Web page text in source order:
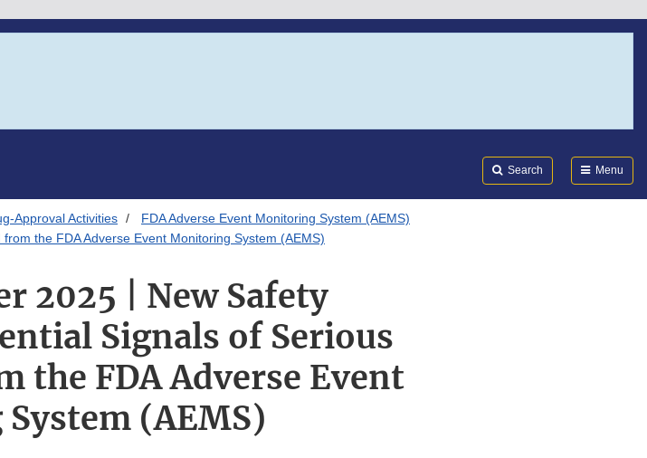
Search Menu
Approval Activities
FDA Adverse Event Monitoring System (AEMS)
the FDA Adverse Event Monitoring System (AEMS)
2025 | New Safety
Signals of Serious
the FDA Adverse Event
(AEMS)